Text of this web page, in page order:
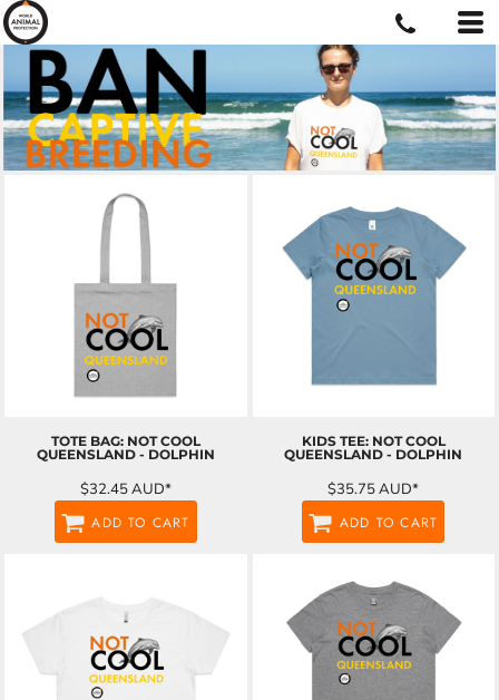
TOTE BAG: NOT COOL
QUEENSLAND - DOLPHIN
$32.45AUD*
ADD TO CART
KIDS TEE: NOT COOL
QUEENSLAND - DOLPHIN
$35.75AUD*
ADD TO CART